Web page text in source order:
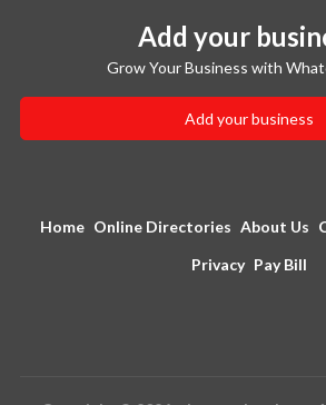
Add your
Grow Your Business with
Add your business
Home Online Directories About Us
Privacy Pay Bill